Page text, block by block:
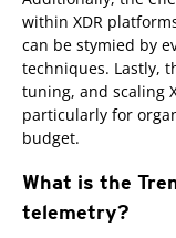
within XDR
can be stymied by
techniques. Lastly,
tuning, and scaling
particularly for
budget.
What is the
telemetry?